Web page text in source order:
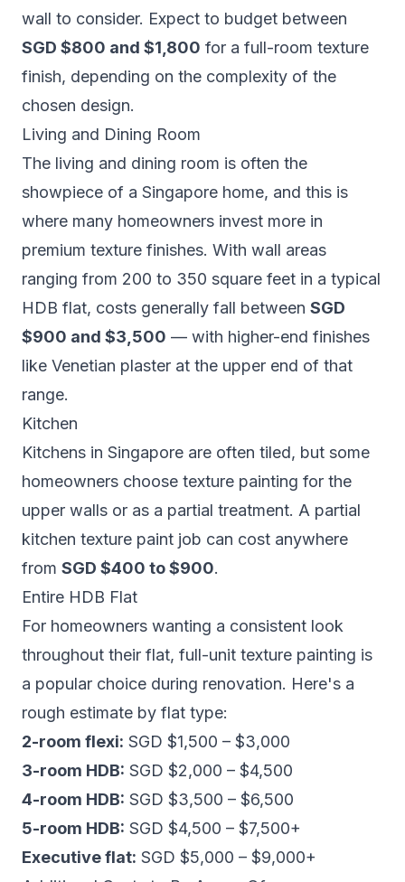
wall to consider. Expect to budget between
SGD $800 and $1,800 for a full-room texture
finish, depending on the complexity of the
chosen design.
Living and Dining Room
The living and dining room is often the
showpiece of a Singapore home, and this is
where many homeowners invest more in
premium texture finishes. With wall areas
ranging from 200 to 350 square feet in a typical
HDB flat, costs generally fall between SGD
$900 and $3,500 — with higher-end finishes
like Venetian plaster at the upper end of that
range.
Kitchen
Kitchens in Singapore are often tiled, but some
homeowners choose texture painting for the
upper walls or as a partial treatment. A partial
kitchen texture paint job can cost anywhere
from SGD $400 to $900.
Entire HDB Flat
For homeowners wanting a consistent look
throughout their flat, full-unit texture painting is
a popular choice during renovation. Here's a
rough estimate by flat type:
2-room flexi: SGD $1,500 – $3,000
3-room HDB: SGD $2,000 – $4,500
4-room HDB: SGD $3,500 – $6,500
5-room HDB: SGD $4,500 – $7,500+
Executive flat: SGD $5,000 – $9,000+